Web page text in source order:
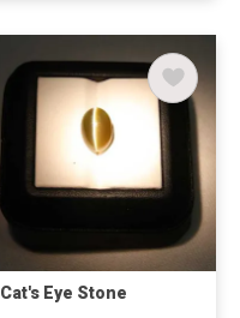
Cat's Eye Stone